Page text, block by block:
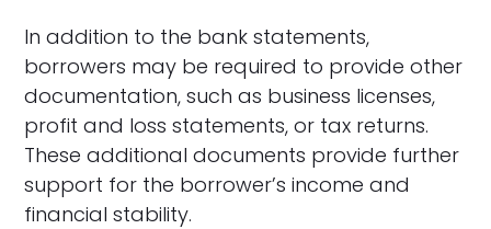
In addition to the bank statements,
borrowers may be required to provide other
documentation, such as business licenses,
profit and loss statements, or tax returns.
These additional documents provide further
support for the borrower’s income and
financial stability.